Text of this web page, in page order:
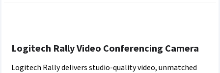
Logitech Rally Video Conferencing Camera
Logitech Rally delivers studio-quality video, unmatched